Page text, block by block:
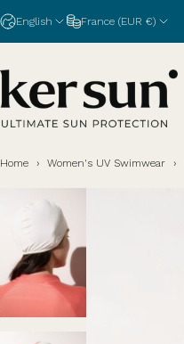
English France (EUR €)
Ker Sun
Home › Women's UV Swimwear ›